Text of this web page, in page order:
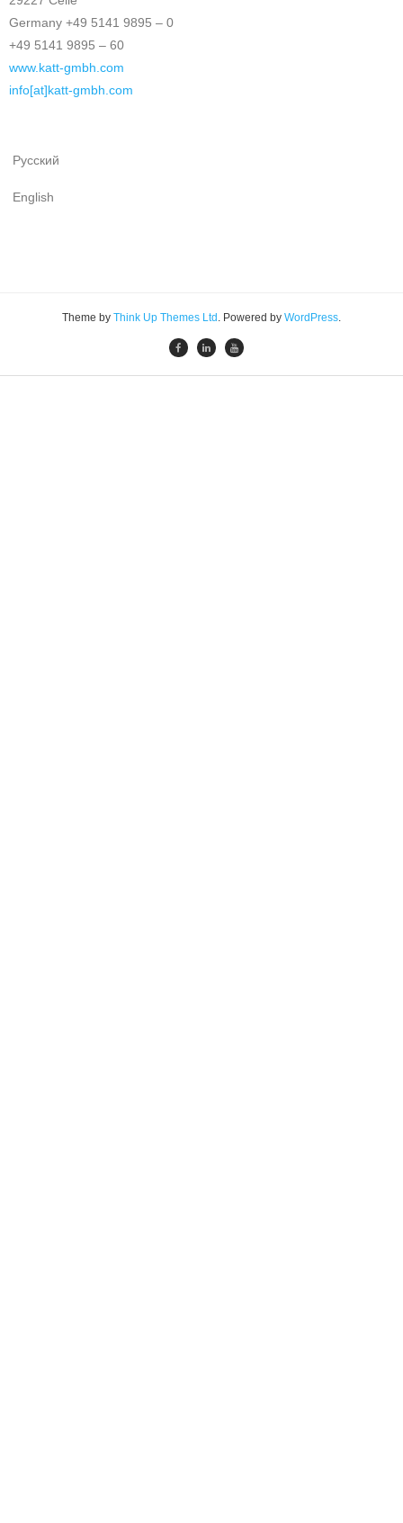
Germany +49 5141 9895 – 0
+49 5141 9895 – 60
www.katt-gmbh.com
info[at]katt-gmbh.com
Русский
English
Theme by Think Up Themes Ltd . Powered by WordPress.